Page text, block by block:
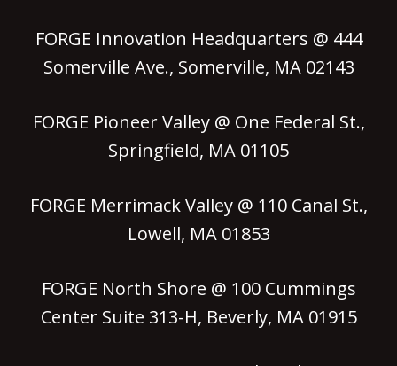
FORGE Innovation Headquarters @ 444
Somerville Ave., Somerville, MA 02143
FORGE Pioneer Valley @ One Federal St.,
Springfield, MA 01105
FORGE Merrimack Valley @ 110 Canal St.,
Lowell, MA 01853
FORGE North Shore @ 100 Cummings
Center Suite 313-H, Beverly, MA 01915